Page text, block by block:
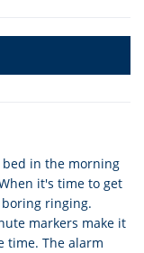
in the morning
it's time to get
boring ringing.
markers make it
time. The alarm